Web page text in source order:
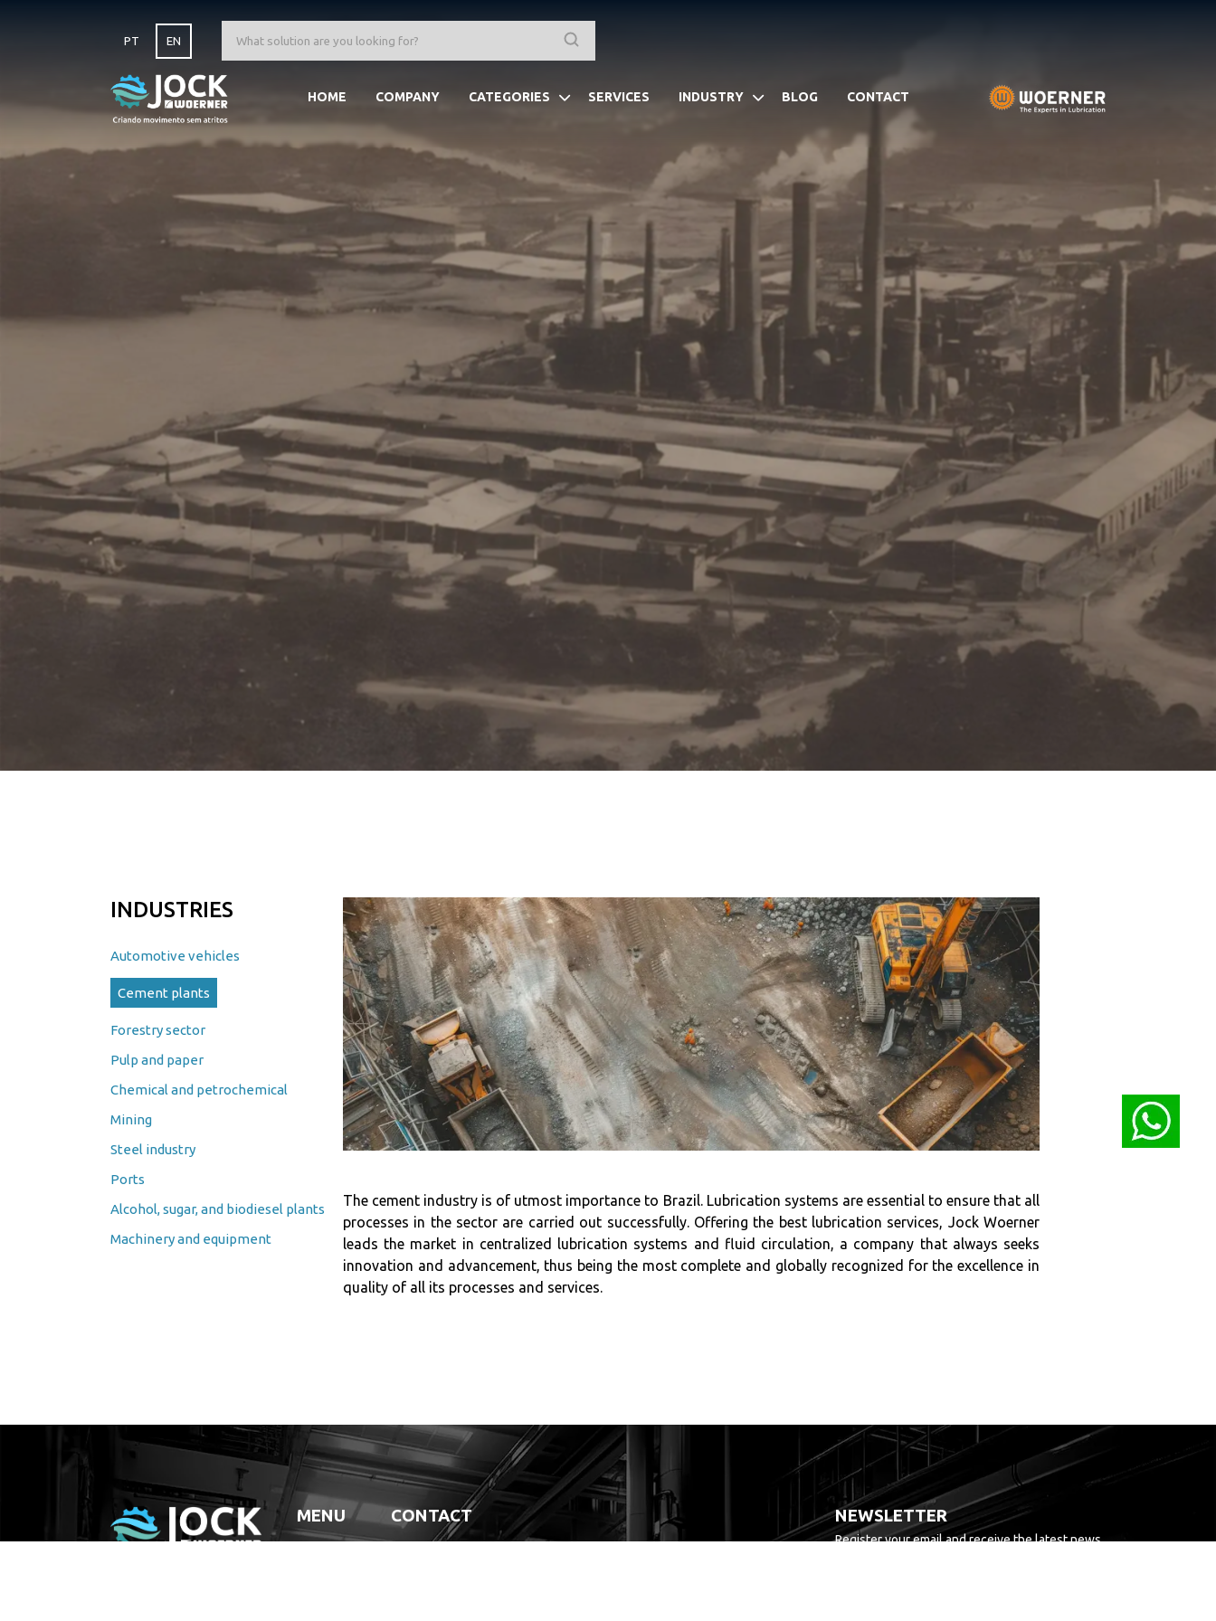
PT EN
HOME COMPANY CATEGORIES SERVICES INDUSTRY BLOG CONTACT
INDUSTRIES
Automotive vehicles
Cement plants
Forestry sector
Pulp and paper
Chemical and petrochemical
Mining
Steel industry
Ports
Alcohol, sugar, and biodiesel plants
Machinery and equipment
The cement industry is of utmost importance to Brazil. Lubrication systems are essential to ensure that all
processes in the sector are carried out successfully. Offering the best lubrication services, Jock Woerner
leads the market in centralized lubrication systems and fluid circulation, a company that always seeks
innovation and advancement, thus being the most complete and globally recognized for the excellence in
quality of all its processes and services.
MENU CONTACT NEWSLETTER
Register your email and receive the latest news.